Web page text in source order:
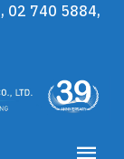
, 02 740 5884,